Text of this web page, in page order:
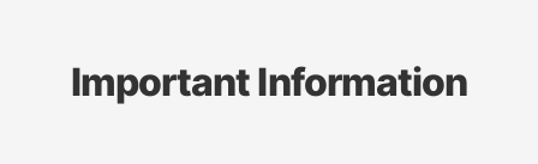
Important Information